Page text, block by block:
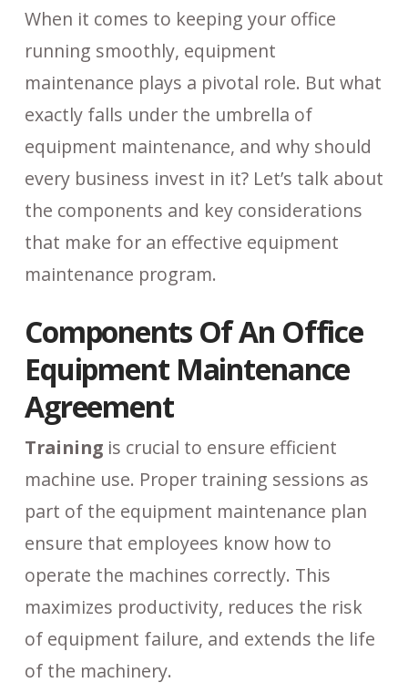
When it comes to keeping your office
running smoothly, equipment
maintenance plays a pivotal role. But what
exactly falls under the umbrella of
equipment maintenance, and why should
every business invest in it? Let’s talk about
the components and key considerations
that make for an effective equipment
maintenance program.
Components Of An Office
Equipment Maintenance
Agreement
Trainingis crucial to ensure efficient
machine use. Proper training sessions as
part of the equipment maintenance plan
ensure that employees know how to
operate the machines correctly. This
maximizes productivity, reduces the risk
of equipment failure, and extends the life
of the machinery.